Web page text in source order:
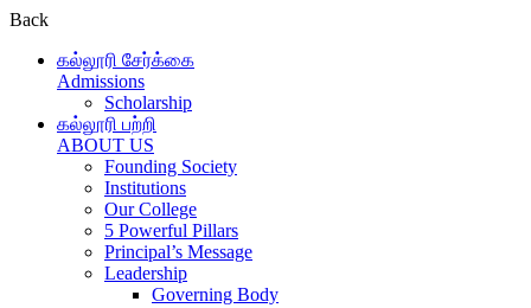
Back
கல்லூரி சேர்க்கை
Admissions
Scholarship
கல்லூரி பற்றி
ABOUT US
Founding Society
Institutions
Our College
5 Powerful Pillars
Principal’s Message
Leadership
Governing Body